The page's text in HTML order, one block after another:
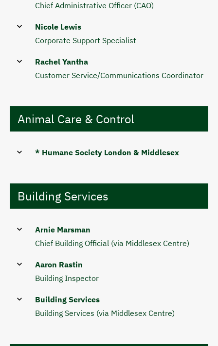
Chief Administrative Officer (CAO)
Nicole Lewis
Corporate Support Specialist
Rachel Yantha
Customer Service/Communications Coordinator
Animal Care & Control
* Humane Society London & Middlesex
Building Services
Arnie Marsman
Chief Building Official (via Middlesex Centre)
Aaron Rastin
Building Inspector
Building Services
Building Services (via Middlesex Centre)